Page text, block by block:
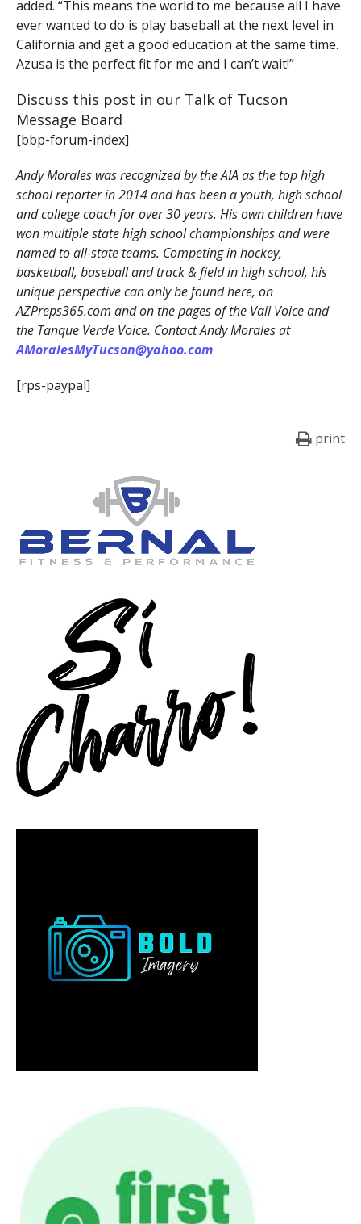
added. “This means the world to me because all I have
ever wanted to do is play baseball at the next level in
California and get a good education at the same time.
Azusa is the perfect fit for me and I can’t wait!”
Discuss this post in our Talk of Tucson
Message Board
[bbp-forum-index]
Andy Morales was recognized by the AIA as the top high
school reporter in 2014 and has been a youth, high school
and college coach for over 30 years. His own children have
won multiple state high school championships and were
named to all-state teams. Competing in hockey,
basketball, baseball and track & field in high school, his
unique perspective can only be found here, on
AZPreps365.com and on the pages of the Vail Voice and
the Tanque Verde Voice. Contact Andy Morales at
AMoralesMyTucson@yahoo.com
[rps-paypal]
print